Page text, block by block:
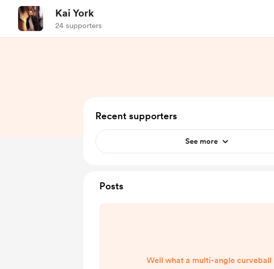
Kai York
24 supporters
Recent supporters
See more
Posts
Well what a multi-angle curveball